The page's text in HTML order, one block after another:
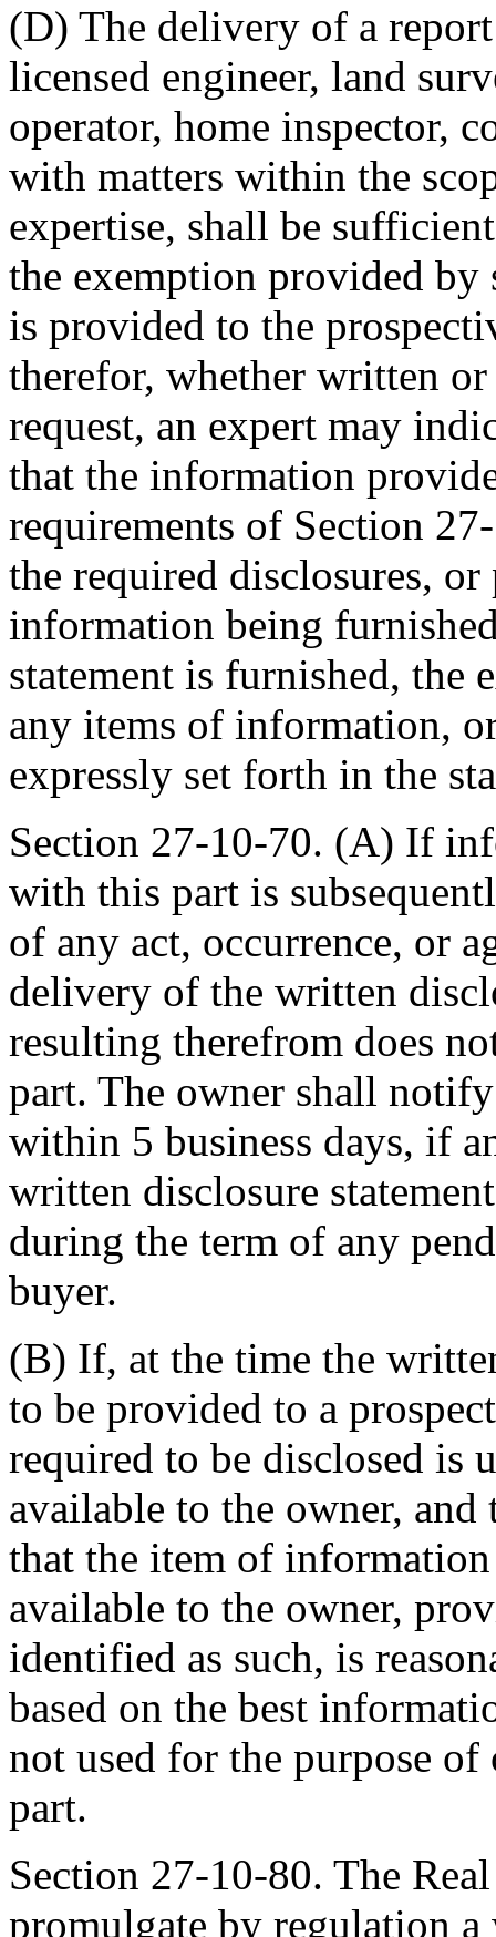
(D) The delivery of a
licensed engineer, land
operator, home inspector,
with matters within the
expertise, shall be
the exemption provided
is provided to the
therefor, whether written
request, an expert may
that the information
requirements of Section
the required disclosures,
information being
statement is furnished, the
any items of information,
expressly set forth in the
Section 27-10-70. (A) If
with this part is
of any act, occurrence, or
delivery of the written
resulting therefrom does
part. The owner shall
within 5 business days, if
written disclosure
during the term of any
buyer.
(B) If, at the time the
to be provided to a
required to be disclosed is
available to the owner,
that the item of
available to the owner,
identified as such, is
based on the best
not used for the purpose
part.
Section 27-10-80. The
promulgate by regulation